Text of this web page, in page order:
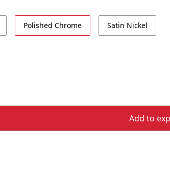
Polished Chrome Satin Nickel
Add to